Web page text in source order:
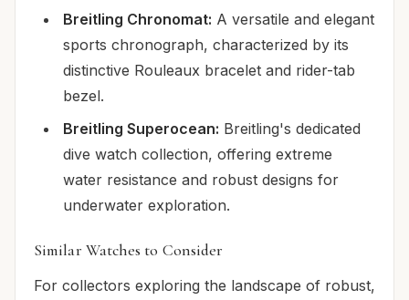
Breitling Chronomat: A versatile and elegant
sports chronograph, characterized by its
distinctive Rouleaux bracelet and rider-tab
bezel.
Breitling Superocean: Breitling's dedicated
dive watch collection, offering extreme
water resistance and robust designs for
underwater exploration.
Similar Watches to Consider
For collectors exploring the landscape of robust,